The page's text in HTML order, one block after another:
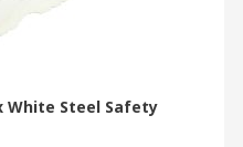
White Steel Safety